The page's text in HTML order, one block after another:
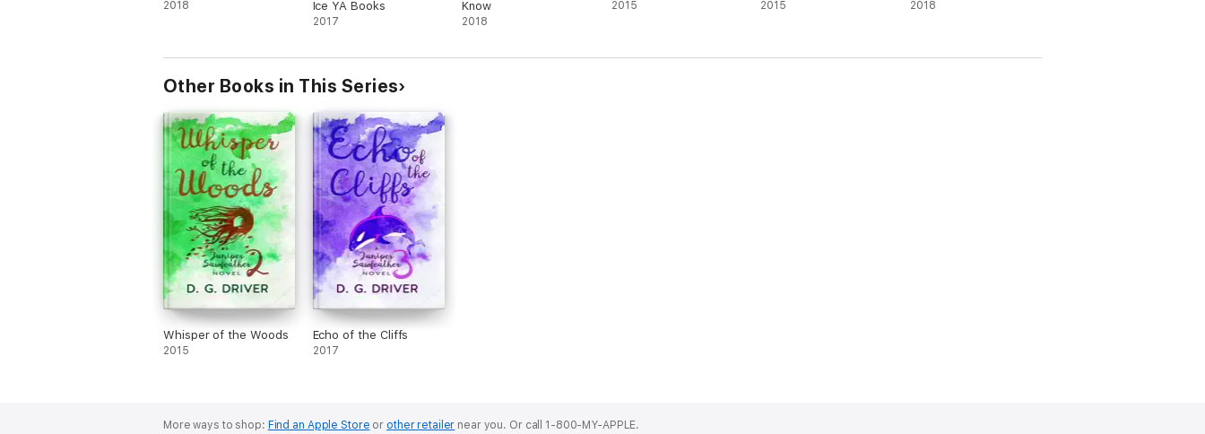
2018
Ice YA Books
2017
Know
2018
2015 2015 2018
Other Books in This Series
Whisper of the Woods
2015
Echo of the Cliffs
2017
More ways to shop: Find an Apple Store or other retailer near you. Or call 1-800-MY-APPLE.